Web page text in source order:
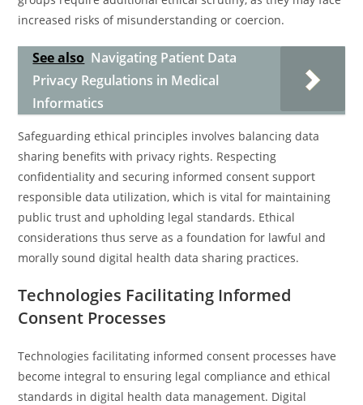
increased risks of misunderstanding or coercion.
See also Navigating Patient Data
Privacy Regulations in Medical
Informatics
Safeguarding ethical principles involves balancing data
sharing benefits with privacy rights. Respecting
confidentiality and securing informed consent support
responsible data utilization, which is vital for maintaining
public trust and upholding legal standards. Ethical
considerations thus serve as a foundation for lawful and
morally sound digital health data sharing practices.
Technologies Facilitating Informed
Consent Processes
Technologies facilitating informed consent processes have
become integral to ensuring legal compliance and ethical
standards in digital health data management. Digital